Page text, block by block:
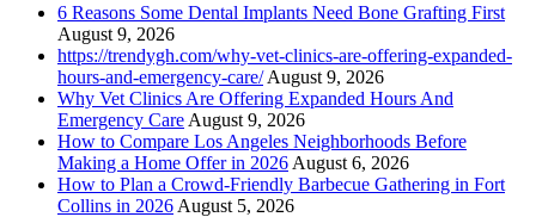
6 Reasons Some Dental Implants Need Bone Grafting First
August 9, 2026
https://trendygh.com/why-vet-clinics-are-offering-expanded-
hours-and-emergency-care/ August 9, 2026
Why Vet Clinics Are Offering Expanded Hours And
Emergency Care August 9, 2026
How to Compare Los Angeles Neighborhoods Before
Making a Home Offer in 2026 August 6, 2026
How to Plan a Crowd-Friendly Barbecue Gathering in Fort
Collins in 2026 August 5, 2026